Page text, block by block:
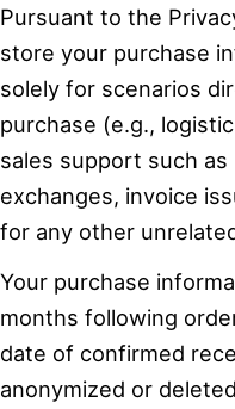
Pursuant to the
store your purchase
solely for scenarios
purchase (e.g.,
sales support such
exchanges, invoice
for any other
Your purchase
months following
date of confirmed
anonymized or